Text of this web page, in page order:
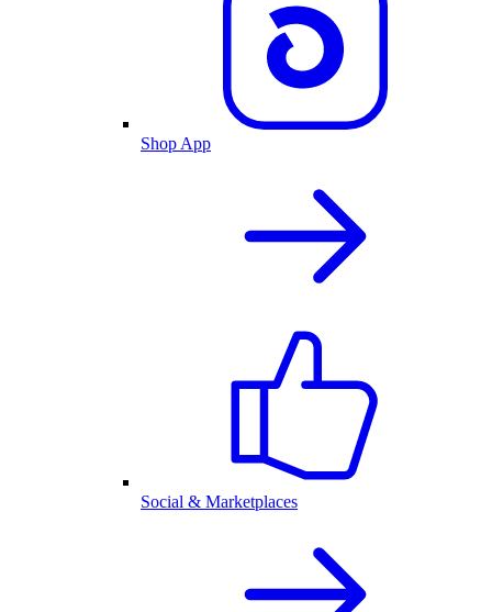
Shop App
Social & Marketplaces